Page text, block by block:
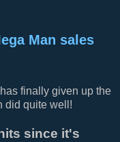
Man sales
finally given up the
did quite well!
since it's